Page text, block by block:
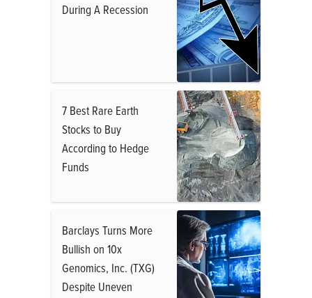
During A Recession
7 Best Rare Earth
Stocks to Buy
According to Hedge
Funds
Barclays Turns More
Bullish on 10x
Genomics, Inc. (TXG)
Despite Uneven